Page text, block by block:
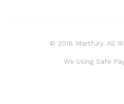
© 2018 Martfury. All
We Using Safe